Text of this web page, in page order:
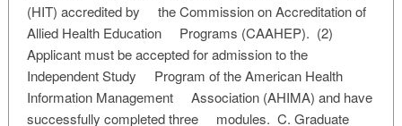
(HIT) accredited by the Commission on Accreditation of
Allied Health Education Programs (CAAHEP). (2)
Applicant must be accepted for admission to the
Independent Study Program of the American Health
Information Management Association (AHIMA) and have
successfully completed three modules. C. Graduate